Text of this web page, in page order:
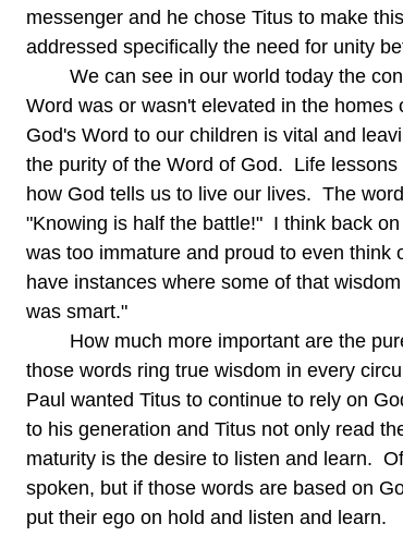
messenger and he chose Titus to make
addressed specifically the need for unity
Word was or wasn't elevated in the
God's Word to our children is vital and
the purity of the Word of God.  Life
how God tells us to live our lives.  The
"Knowing is half the battle!"  I think back
was too immature and proud to even think
have instances where some of that
was smart."
those words ring true wisdom in every
Paul wanted Titus to continue to rely on
to his generation and Titus not only read
maturity is the desire to listen and learn.
spoken, but if those words are based on
put their ego on hold and listen and learn.